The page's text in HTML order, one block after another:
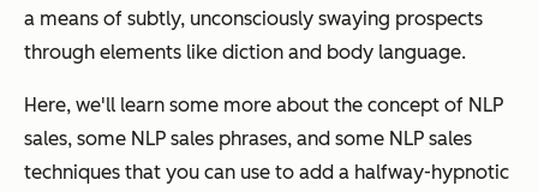
a means of subtly, unconsciously swaying prospects
through elements like diction and body language.
Here, we'll learn some more about the concept of NLP
sales, some NLP sales phrases, and some NLP sales
techniques that you can use to add a halfway-hypnotic